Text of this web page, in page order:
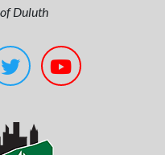
Duluth